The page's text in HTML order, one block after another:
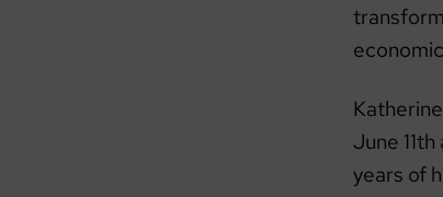
June
years of